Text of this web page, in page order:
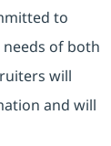
to
of both
will
and will